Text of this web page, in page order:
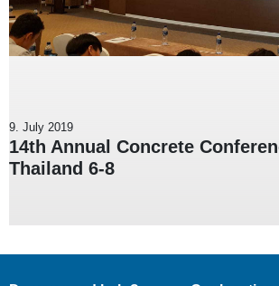
9. July 2019
14th Annual Concrete
Thailand 6-8